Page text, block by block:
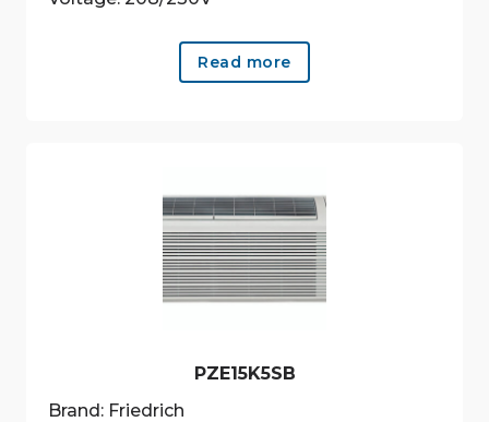
Read more
PZE15K5SB
Brand: Friedrich